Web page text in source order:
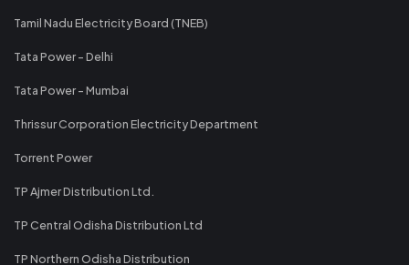
Tamil Nadu Electricity Board (TNEB)
Tata Power - Delhi
Tata Power - Mumbai
Thrissur Corporation Electricity Department
Torrent Power
TP Ajmer Distribution Ltd.
TP Central Odisha Distribution Ltd
TP Northern Odisha Distribution